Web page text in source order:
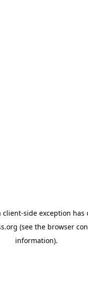
client-side exception has
(see the browser
information).